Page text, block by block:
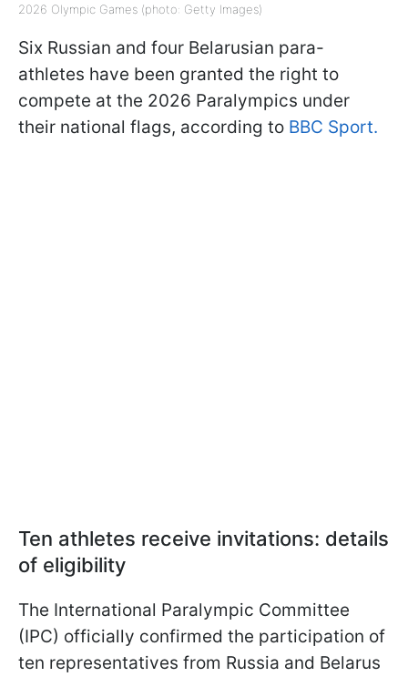
2026 Olympic Games (photo: Getty Images)
Six Russian and four Belarusian para-
athletes have been granted the right to
compete at the 2026 Paralympics under
their national flags, according to BBC Sport.
Ten athletes receive invitations: details
of eligibility
The International Paralympic Committee
(IPC) officially confirmed the participation of
ten representatives from Russia and Belarus